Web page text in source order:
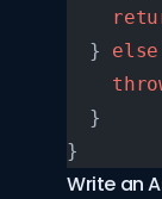
  }
else
  }
}
Write an